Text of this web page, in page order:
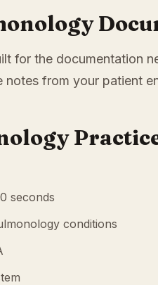
for the documentation
notes from your patient
seconds
conditions